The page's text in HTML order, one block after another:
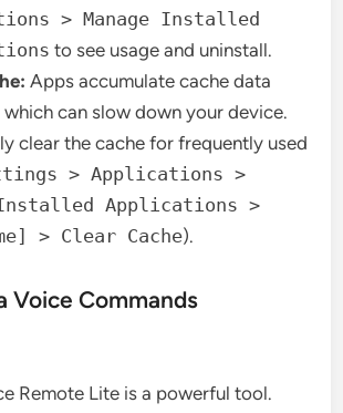
> Manage Installed
to see usage and uninstall.
Apps accumulate cache data
can slow down your device.
clear the cache for frequently used
> Applications >
Installed Applications >
> Clear Cache).
Voice Commands
Remote Lite is a powerful tool.